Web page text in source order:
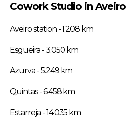
Cowork Studio in Aveiro
Aveiro station - 1.208 km
Esgueira - 3.050 km
Azurva - 5.249 km
Quintas - 6.458 km
Estarreja - 14.035 km